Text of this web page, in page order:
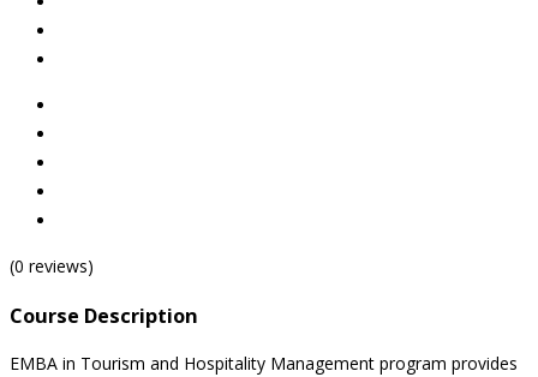
(0 reviews)
Course Description
EMBA in Tourism and Hospitality Management program provides